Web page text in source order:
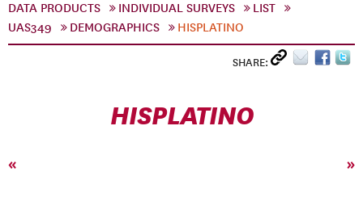
DATA PRODUCTS INDIVIDUAL SURVEYS
LIST
UAS349
DEMOGRAPHICS HISPLATINO
SHARE:
HISPLATINO
« »